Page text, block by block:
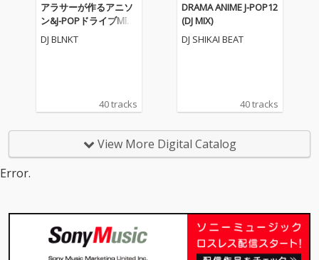
アラサーが作るアニソ
ン&J-POPドライブMIX1
9 (DJ MIX)
DJ BLNKT
40 tracks
DRAMA ANIME J-POP12
(DJ MIX)
DJ SHIKAI BEAT
40 tracks
View More Digital Catalog
Error.